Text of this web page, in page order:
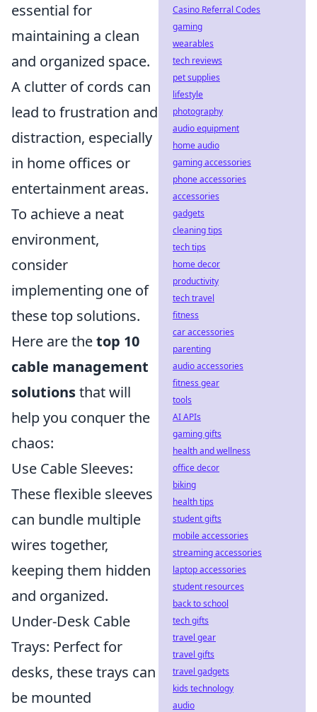
essential for
maintaining a clean
and organized space.
A clutter of cords can
lead to frustration and
distraction, especially
in home offices or
entertainment areas.
To achieve a neat
environment,
consider
implementing one of
these top solutions.
Here are thetop 10
cable management
solutionsthat will
help you conquer the
chaos:
Use Cable Sleeves:
These flexible sleeves
can bundle multiple
wires together,
keeping them hidden
and organized.
Under-Desk Cable
Trays: Perfect for
desks, these trays can
be mounted
Casino Referral Codes
gaming
wearables
tech reviews
pet supplies
lifestyle
photography
audio equipment
home audio
gaming accessories
phone accessories
accessories
gadgets
cleaning tips
tech tips
home decor
productivity
tech travel
fitness
car accessories
parenting
audio accessories
fitness gear
tools
AI APIs
gaming gifts
health and wellness
office decor
biking
health tips
student gifts
mobile accessories
streaming accessories
laptop accessories
student resources
back to school
tech gifts
travel gear
travel gifts
travel gadgets
kids technology
audio